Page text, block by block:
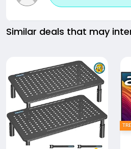
Similar deals that may